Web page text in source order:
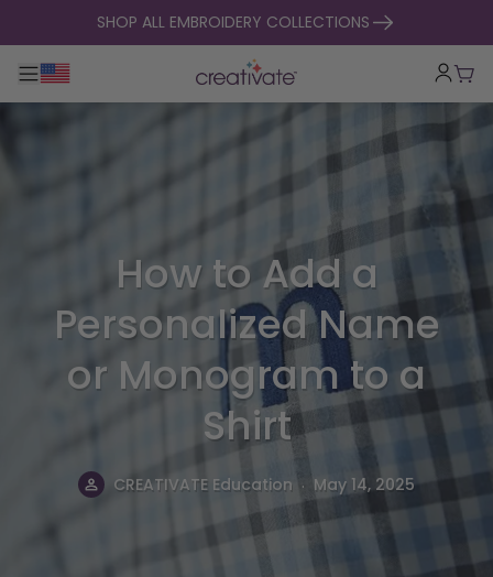
skip to contentSHOP ALL EMBROIDERY COLLECTIONS
Toggle main navigation
Cart
How to Add a
Personalized Name
or Monogram to a
Shirt
CREATIVATE Education . May 14, 2025